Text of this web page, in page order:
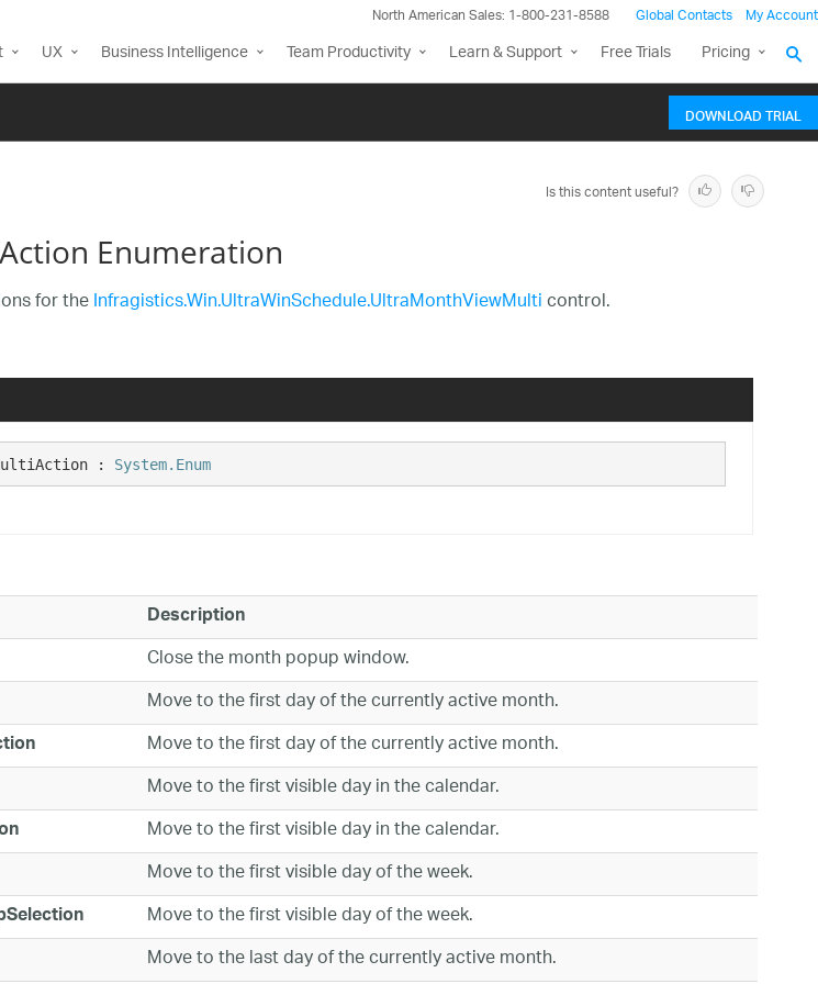
North American Sales: 1-800-231-8588 Global Contacts My Account
UX Business Intelligence Team Productivity Learn & Support Free Trials Pricing
DOWNLOAD TRIAL
Is this content useful?
Enumeration
for theInfragistics.Win.UltraWinSchedule.UltraMonthViewMulticontrol.
: System.Enum
Description
Close the month popup window.
Move to the first day of the currently active month.
Move to the first day of the currently active month.
Move to the first visible day in the calendar.
Move to the first visible day in the calendar.
Move to the first visible day of the week.
Move to the first visible day of the week.
Move to the last day of the currently active month.